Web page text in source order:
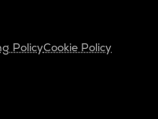
PolicyCookie Policy